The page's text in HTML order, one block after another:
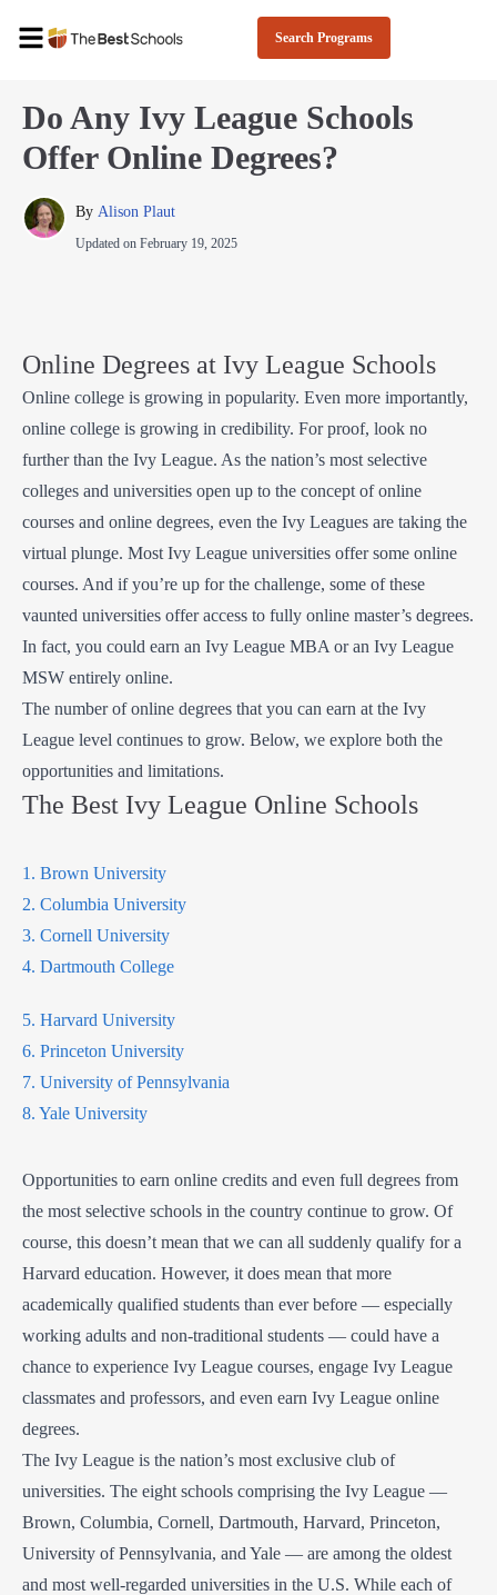
Search Programs
Do Any Ivy League Schools
Offer Online Degrees?
By Alison Plaut
Updated on February 19, 2025
Online Degrees at Ivy League Schools
Online college is growing in popularity. Even more importantly,
online college is growing in credibility. For proof, look no
further than the Ivy League. As the nation’s most selective
colleges and universities open up to the concept of online
courses and online degrees, even the Ivy Leagues are taking the
virtual plunge. Most Ivy League universities offer some online
courses. And if you’re up for the challenge, some of these
vaunted universities offer access to fully online master’s degrees.
In fact, you could earn an Ivy League MBA or an Ivy League
MSW entirely online.
The number of online degrees that you can earn at the Ivy
League level continues to grow. Below, we explore both the
opportunities and limitations.
The Best Ivy League Online Schools
1. Brown University
2. Columbia University
3. Cornell University
4. Dartmouth College
5. Harvard University
6. Princeton University
7. University of Pennsylvania
8. Yale University
Opportunities to earn online credits and even full degrees from
the most selective schools in the country continue to grow. Of
course, this doesn’t mean that we can all suddenly qualify for a
Harvard education. However, it does mean that more
academically qualified students than ever before — especially
working adults and non-traditional students — could have a
chance to experience Ivy League courses, engage Ivy League
classmates and professors, and even earn Ivy League online
degrees.
The Ivy League is the nation’s most exclusive club of
universities. The eight schools comprising the Ivy League —
Brown, Columbia, Cornell, Dartmouth, Harvard, Princeton,
University of Pennsylvania, and Yale — are among the oldest
and most well-regarded universities in the U.S. While each of